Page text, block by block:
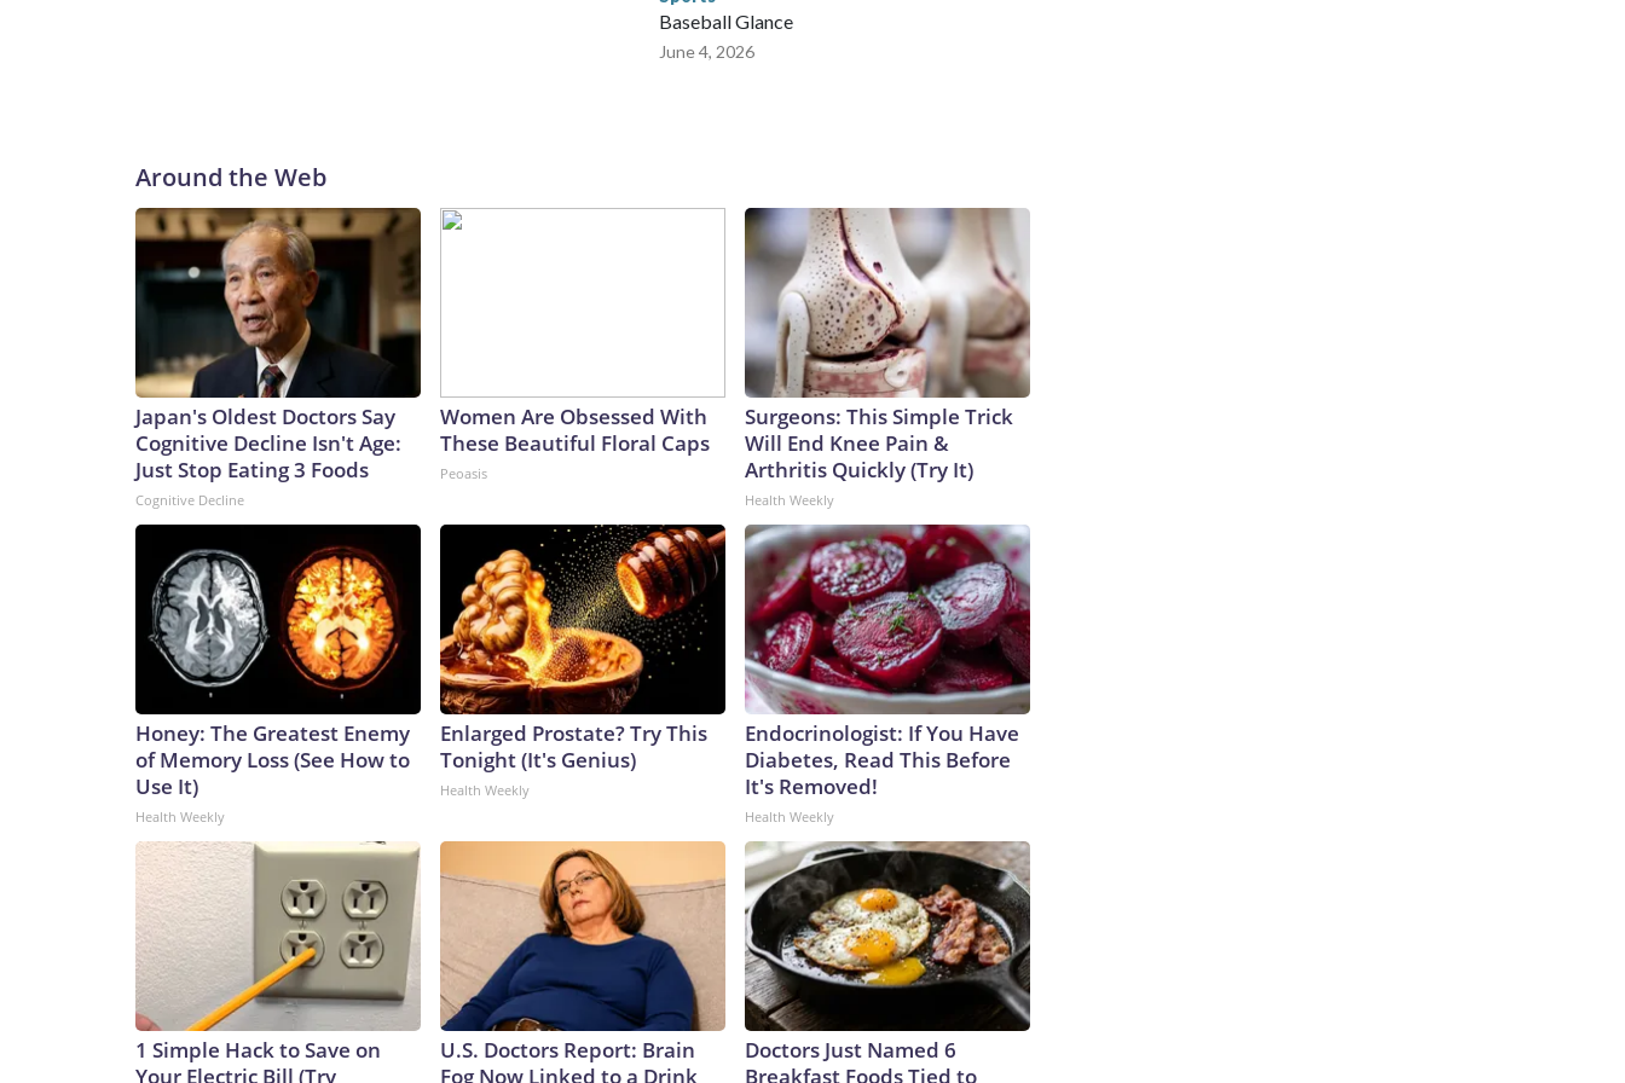
Baseball Glance
June 4, 2026
Around the Web
Japan's Oldest Doctors Say
Cognitive Decline Isn't Age:
Just Stop Eating 3 Foods
Cognitive Decline
Women Are Obsessed With
These Beautiful Floral Caps
Peoasis
Surgeons: This Simple Trick
Will End Knee Pain &
Arthritis Quickly (Try It)
Health Weekly
Honey: The Greatest Enemy
of Memory Loss (See How to
Use It)
Health Weekly
Enlarged Prostate? Try This
Tonight (It's Genius)
Health Weekly
Endocrinologist: If You Have
Diabetes, Read This Before
It's Removed!
Health Weekly
1 Simple Hack to Save on
Your Electric Bill (Try
U.S. Doctors Report: Brain
Fog Now Linked to a Drink
Doctors Just Named 6
Breakfast Foods Tied to